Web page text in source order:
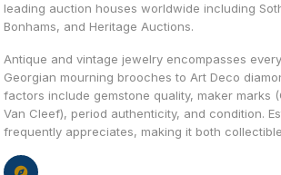
leading auction houses worldwide including
Bonhams, and Heritage Auctions.
Antique and vintage jewelry encompasses
Georgian mourning brooches to Art Deco
factors include gemstone quality, maker marks
Van Cleef), period authenticity, and condition.
frequently appreciates, making it both